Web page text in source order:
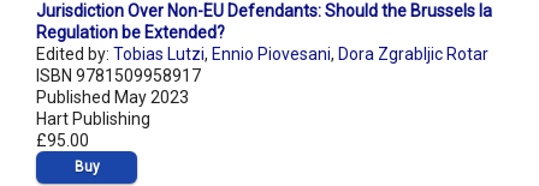
Jurisdiction Over Non-EU Defendants: Should the Brussels Ia
Regulation be Extended?
Edited by: Tobias Lutzi, Ennio Piovesani, Dora Zgrabljic Rotar
ISBN 9781509958917
Published May 2023
Hart Publishing
£95.00
Buy